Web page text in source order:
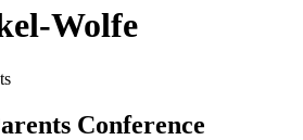
Wolfe
Conference